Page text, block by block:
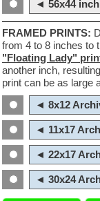
◄ 56x44
FRAMED PRINTS:
from 4 to 8 inches to
"Floating Lady"
another inch,
print can be as large
◄ 8x12
◄ 11x17
◄ 22x17
◄ 30x24